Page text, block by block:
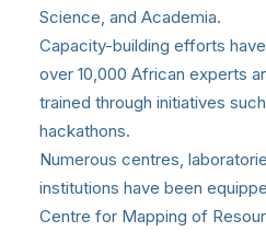
Science, and Academia.
Capacity-building efforts
over 10,000 African experts
trained through initiatives
hackathons.
Numerous centres,
institutions have been
Centre for Mapping of